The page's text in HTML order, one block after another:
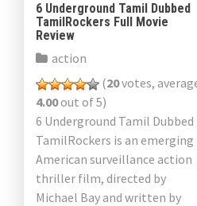
6 Underground Tamil Dubbed
TamilRockers Full Movie
Review
action
(20votes,
4.00out of 5)
6 Underground Tamil Dubbed
TamilRockers is an emerging
American surveillance action
thriller film, directed by
Michael Bay and written by